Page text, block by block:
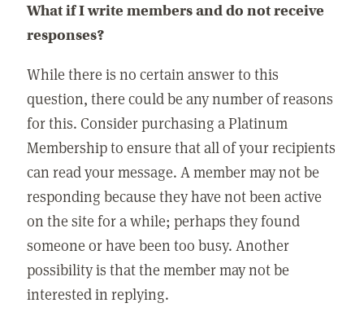
What if I write members and do not receive
responses?
While there is no certain answer to this
question, there could be any number of reasons
for this. Consider purchasing a Platinum
Membership to ensure that all of your recipients
can read your message. A member may not be
responding because they have not been active
on the site for a while; perhaps they found
someone or have been too busy. Another
possibility is that the member may not be
interested in replying.